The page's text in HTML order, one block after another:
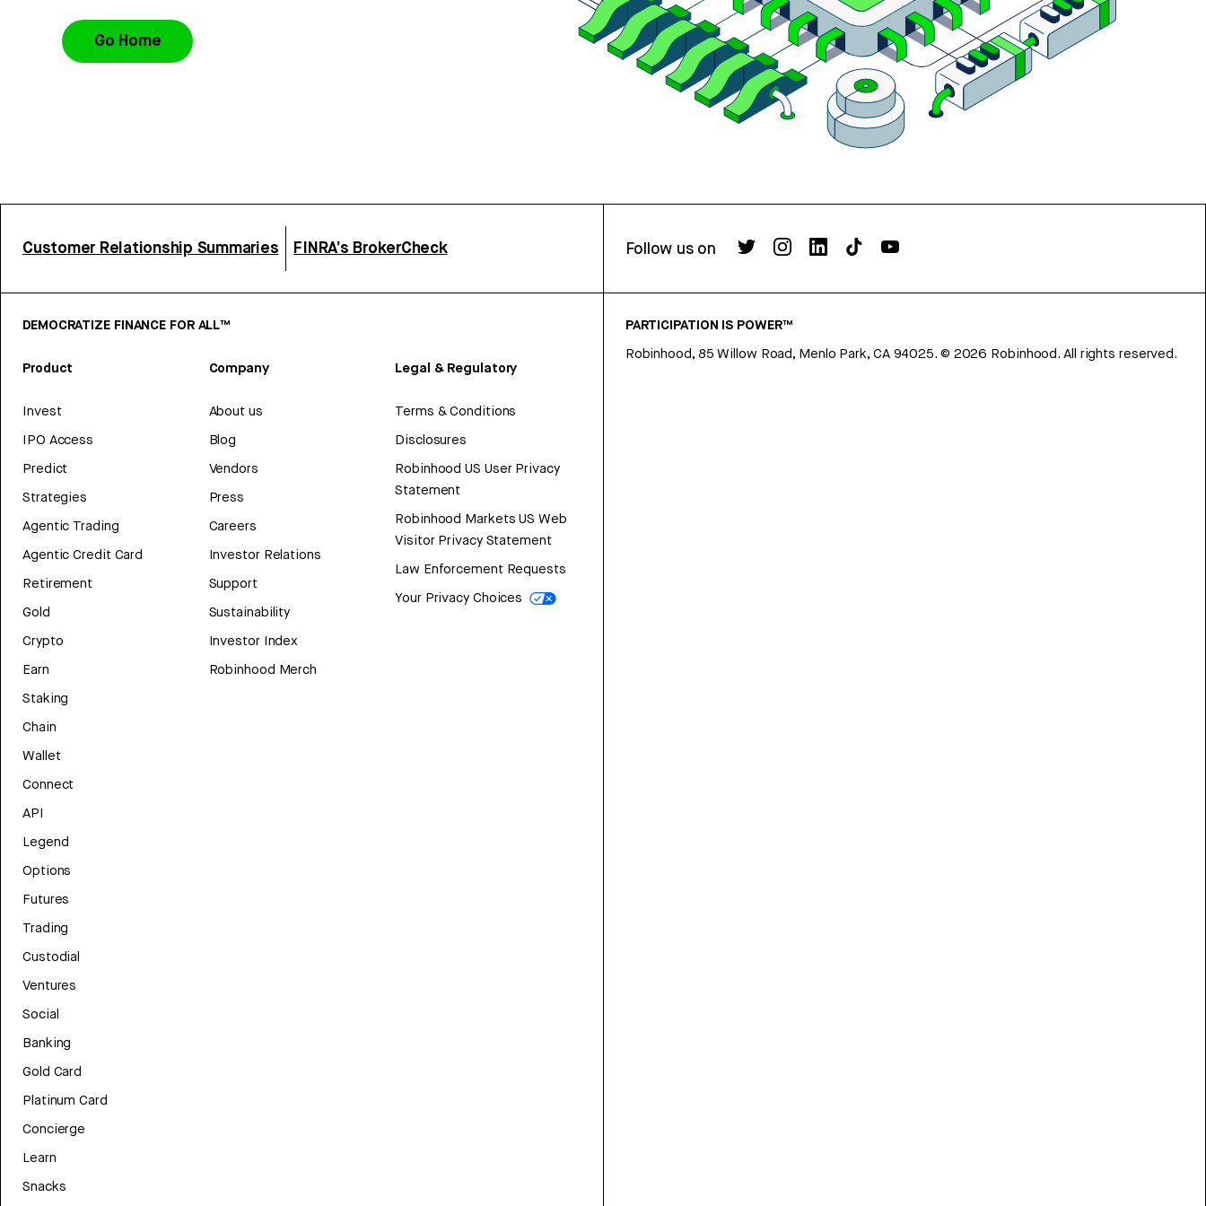
Go Home
Customer Relationship Summaries FINRA’s BrokerCheck Follow us on
DEMOCRATIZE FINANCE FOR ALL™
Product
Invest
IPO Access
Predict
Strategies
Agentic Trading
Agentic Credit Card
Retirement
Gold
Crypto
Earn
Staking
Chain
Wallet
Connect
API
Legend
Options
Futures
Trading
Custodial
Ventures
Social
Banking
Gold Card
Platinum Card
Concierge
Learn
Snacks
Company
About us
Blog
Vendors
Press
Careers
Investor Relations
Support
Sustainability
Investor Index
Robinhood Merch
Legal & Regulatory
Terms & Conditions
Disclosures
Robinhood US User Privacy
Statement
Robinhood Markets US Web
Visitor Privacy Statement
Law Enforcement Requests
Your Privacy Choices
PARTICIPATION IS POWER™
Robinhood, 85 Willow Road, Menlo Park, CA 94025. © 2026 Robinhood. All rights reserved.